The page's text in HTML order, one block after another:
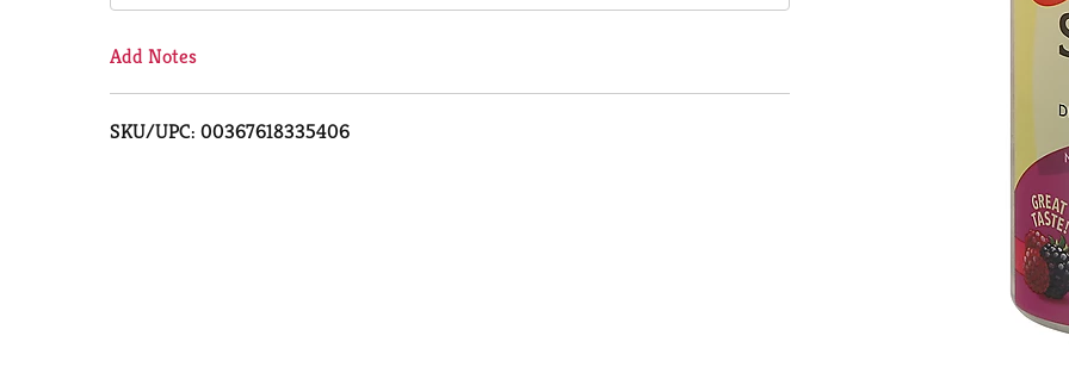
Add Notes
SKU/UPC: 00367618335406